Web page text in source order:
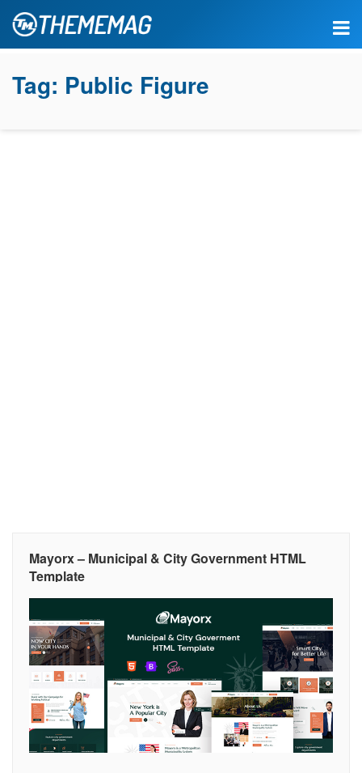
Tag: Public Figure
Mayorx – Municipal & City Government HTML
Template